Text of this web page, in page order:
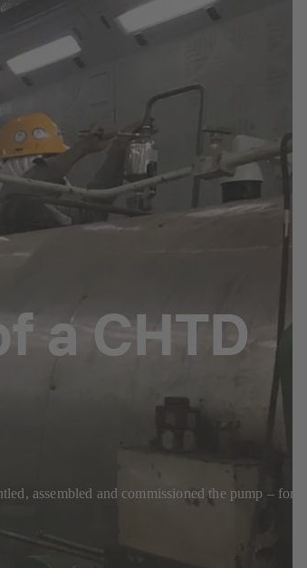
a CHTD
assembled and commissioned the pump – for